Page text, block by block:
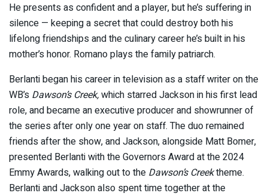
He presents as confident and a player, but he’s suffering in
silence — keeping a secret that could destroy both his
lifelong friendships and the culinary career he’s built in his
mother’s honor. Romano plays the family patriarch.
Berlanti began his career in television as a staff writer on the
WB’s Dawson’s Creek,which starred Jackson in his first lead
role, and became an executive producer and showrunner of
the series after only one year on staff. The duo remained
friends after the show, and Jackson, alongside Matt Bomer,
presented Berlanti with the Governors Award at the 2024
Emmy Awards, walking out to the Dawson’s Creektheme.
Berlanti and Jackson also spent time together at the